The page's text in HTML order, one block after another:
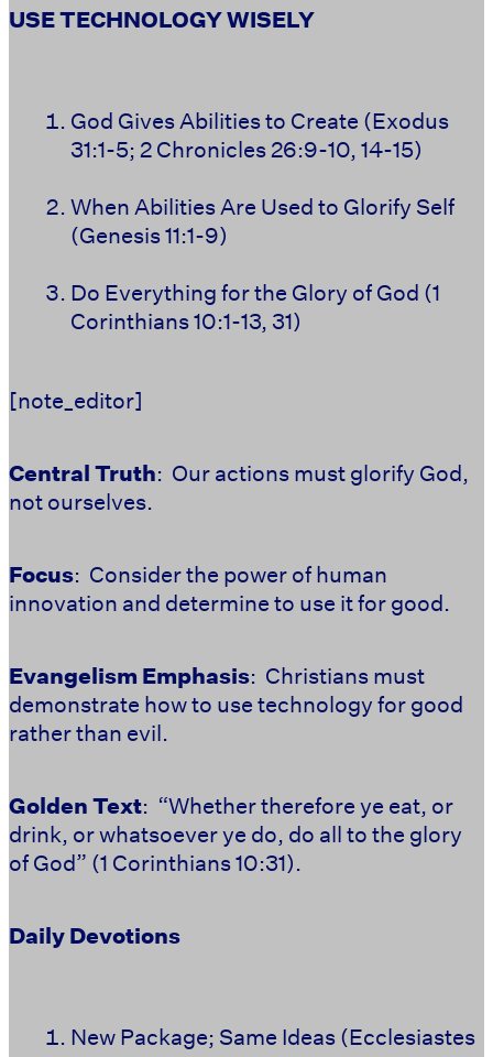
USE TECHNOLOGY WISELY
God Gives Abilities to Create (Exodus
31:1-5; 2 Chronicles 26:9-10, 14-15)
When Abilities Are Used to Glorify Self
(Genesis 11:1-9)
Do Everything for the Glory of God (1
Corinthians 10:1-13, 31)
[note_editor]
Central Truth: Our actions must glorify God,
not ourselves.
Focus: Consider the power of human
innovation and determine to use it for good.
Evangelism Emphasis: Christians must
demonstrate how to use technology for good
rather than evil.
Golden Text: “Whether therefore ye eat, or
drink, or whatsoever ye do, do all to the glory
of God” (1 Corinthians 10:31).
Daily Devotions
New Package; Same Ideas (Ecclesiastes